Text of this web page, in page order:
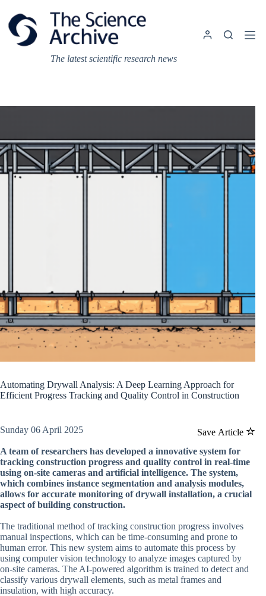
content
The latest scientific research news
Automating Drywall Analysis: A Deep Learning Approach for
Efficient Progress Tracking and Quality Control in Construction
Save Article
Sunday 06 April 2025
A team of researchers has developed a innovative system for
tracking construction progress and quality control in real-time
using on-site cameras and artificial intelligence. The system,
which combines instance segmentation and analysis modules,
allows for accurate monitoring of drywall installation, a crucial
aspect of building construction.
The traditional method of tracking construction progress involves
manual inspections, which can be time-consuming and prone to
human error. This new system aims to automate this process by
using computer vision technology to analyze images captured by
on-site cameras. The AI-powered algorithm is trained to detect and
classify various drywall elements, such as metal frames and
insulation, with high accuracy.